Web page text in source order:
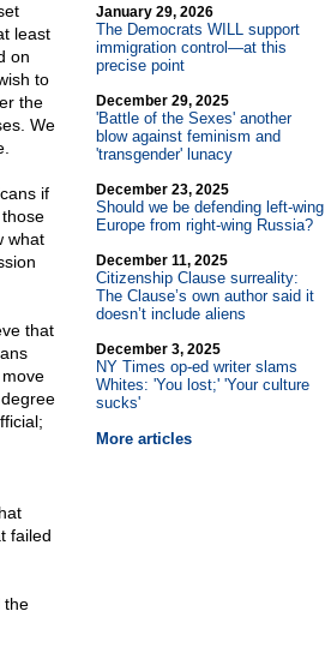
least
on
to
the
We
if
what
that
failed
the
January 29, 2026
The Democrats WILL support
immigration control—at this
precise point
December 29, 2025
'Battle of the Sexes' another
blow against feminism and
'transgender' lunacy
December 23, 2025
Should we be defending left-wing
Europe from right-wing Russia?
December 11, 2025
Citizenship Clause surreality:
The Clause’s own author said it
doesn’t include aliens
December 3, 2025
NY Times op-ed writer slams
Whites: 'You lost;' 'Your culture
sucks'
More articles